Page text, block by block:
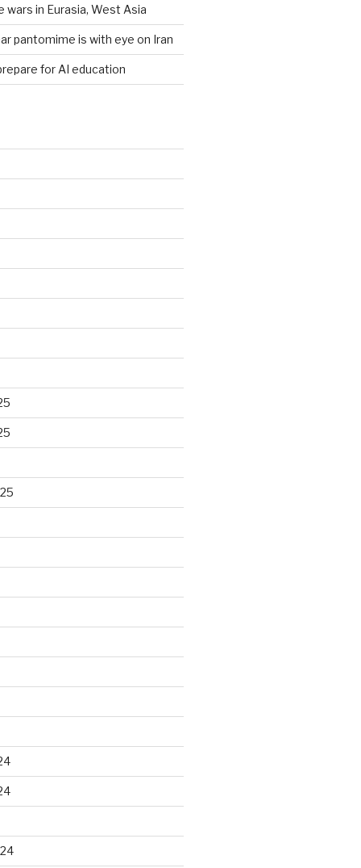
wars in Eurasia, West Asia
pantomime is with eye on Iran
for AI education